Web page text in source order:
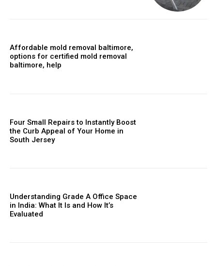
Affordable mold removal baltimore,
options for certified mold removal
baltimore, help
Four Small Repairs to Instantly Boost
the Curb Appeal of Your Home in
South Jersey
Understanding Grade A Office Space
in India: What It Is and How It’s
Evaluated